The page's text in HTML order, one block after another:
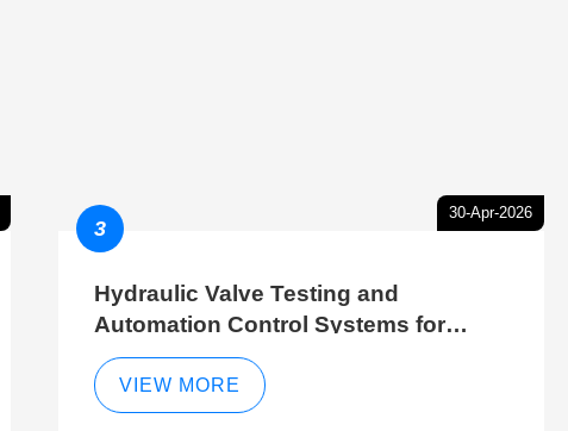
30-Apr-2026
3
Hydraulic Valve Testing and
Automation Control Systems for
Efficient Hydraulic Gate Control
Operations
VIEW MORE